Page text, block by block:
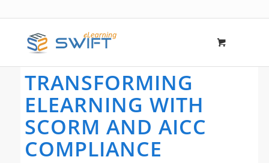
TRANSFORMING
ELEARNING WITH
SCORM AND AICC
COMPLIANCE